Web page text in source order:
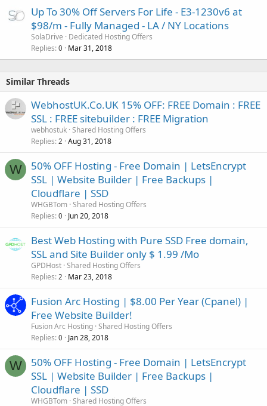
Up To 30% Off Servers For Life - E3-1230v6 at
$98/m - Fully Managed - LA / NY Locations
SolaDrive
Dedicated Hosting Offers
Replies 0 Mar 31, 2018
Similar Threads
WebhostUK.Co.UK 15% OFF: FREE Domain : FREE
SSL : FREE sitebuilder : FREE Migration
webhostuk Shared Hosting Offers
Replies 2 Aug 31, 2018
W
50% OFF Hosting - Free Domain | LetsEncrypt
SSL | Website Builder | Free Backups |
Cloudflare | SSD
WHGBTom Shared Hosting Offers
Replies 0 Jun 20, 2018
Best Web Hosting with Pure SSD Free domain,
SSL and Site Builder only $ 1.99 /Mo
GPDHost Shared Hosting Offers
Replies 2 Mar 23, 2018
Fusion Arc Hosting | $8.00 Per Year (Cpanel) |
Free Website Builder!
Fusion Arc Hosting Shared Hosting Offers
Replies 0 Jan 28, 2018
W
50% OFF Hosting - Free Domain | LetsEncrypt
SSL | Website Builder | Free Backups |
Cloudflare | SSD
WHGBTom Shared Hosting Offers